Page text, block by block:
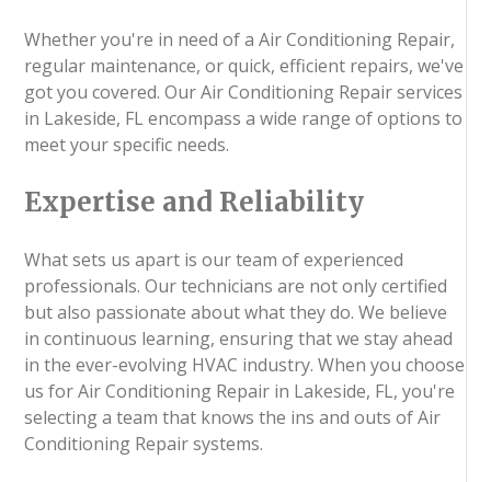
Whether you're in need of a Air Conditioning Repair,
regular maintenance, or quick, efficient repairs, we've
got you covered. Our Air Conditioning Repair services
in Lakeside, FL encompass a wide range of options to
meet your specific needs.
Expertise and Reliability
What sets us apart is our team of experienced
professionals. Our technicians are not only certified
but also passionate about what they do. We believe
in continuous learning, ensuring that we stay ahead
in the ever-evolving HVAC industry. When you choose
us for Air Conditioning Repair in Lakeside, FL, you're
selecting a team that knows the ins and outs of Air
Conditioning Repair systems.